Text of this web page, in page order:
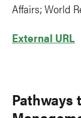
Affairs; World
External URL
Pathways